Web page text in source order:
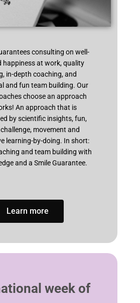
consulting on well-
happiness at work, quality
in-depth coaching, and
and fun team building. Our
choose an approach
An approach that is
by scientific insights, fun,
movement and
learning-by-doing. In short:
and team building with
and a Smile Guarantee.
Learn more
week of